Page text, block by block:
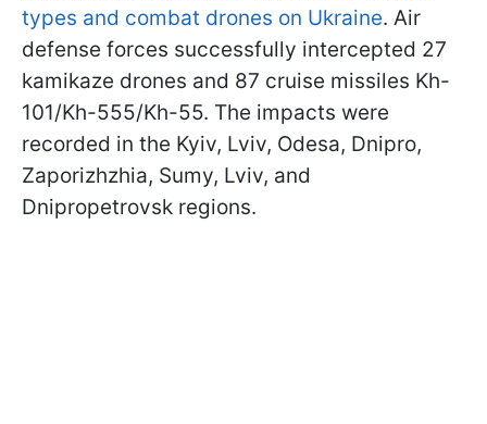
types and combat drones on Ukraine. Air
defense forces successfully intercepted 27
kamikaze drones and 87 cruise missiles Kh-
101/Kh-555/Kh-55. The impacts were
recorded in the Kyiv, Lviv, Odesa, Dnipro,
Zaporizhzhia, Sumy, Lviv, and
Dnipropetrovsk regions.